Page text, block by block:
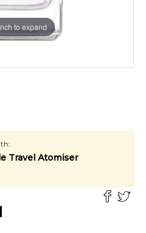
to expand
Travel Atomiser